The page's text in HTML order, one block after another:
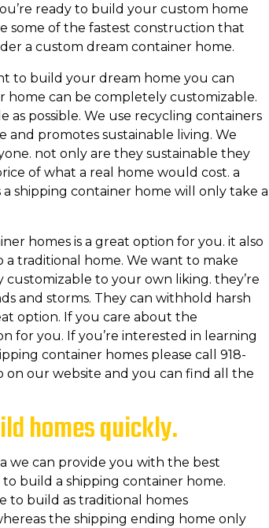
ready to build your custom home
some of the fastest construction that
a custom dream container home.
to build your dream home you can
home can be completely customizable.
possible. We use recycling containers
and promotes sustainable living. We
not only are they sustainable they
of what a real home would cost. a
shipping container home will only take a
homes is a great option for you. it also
traditional home. We want to make
to your own liking. they’re
and storms. They can withhold harsh
option. If you care about the
for you. If you’re interested in learning
container homes please call 918-
on our website and you can find all the
homes quickly.
we can provide you with the best
build a shipping container home.
to build as traditional homes
the shipping ending home only